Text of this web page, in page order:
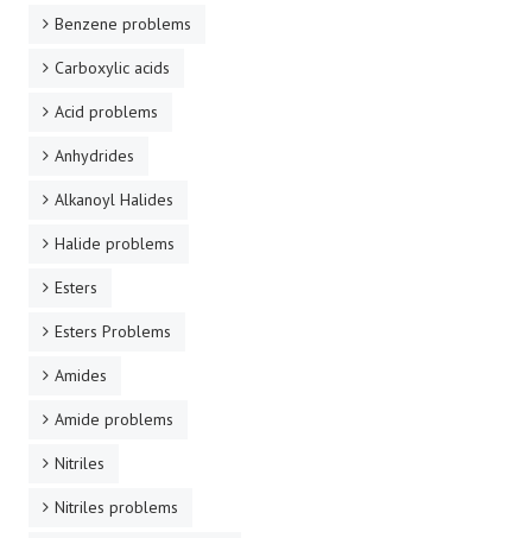
Benzene problems
Carboxylic acids
Acid problems
Anhydrides
Alkanoyl Halides
Halide problems
Esters
Esters Problems
Amides
Amide problems
Nitriles
Nitriles problems